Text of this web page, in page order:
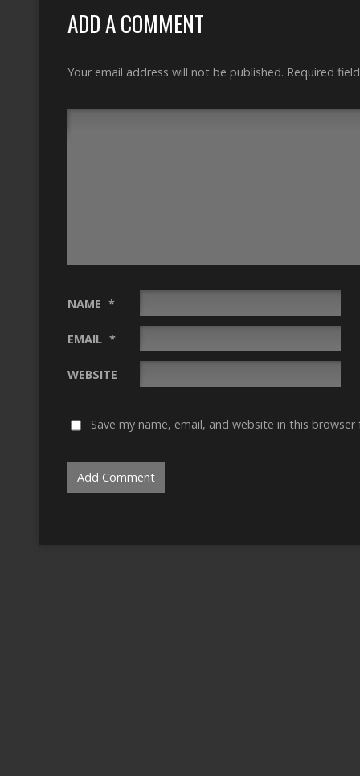
ADD A COMMENT
Your email address will not be published. Required
NAME *
EMAIL *
WEBSITE
Save my name, email, and website in this